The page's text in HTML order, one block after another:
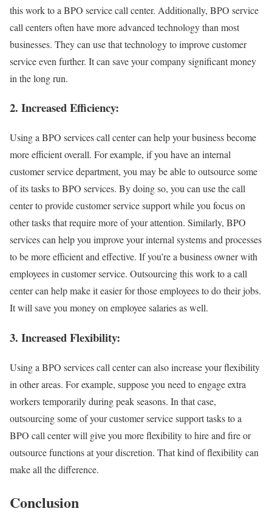
this work to a BPO service call center. Additionally, BPO service
call centers often have more advanced technology than most
businesses. They can use that technology to improve customer
service even further. It can save your company significant money
in the long run.
2. Increased Efficiency:
Using a BPO services call center can help your business become
more efficient overall. For example, if you have an internal
customer service department, you may be able to outsource some
of its tasks to BPO services. By doing so, you can use the call
center to provide customer service support while you focus on
other tasks that require more of your attention. Similarly, BPO
services can help you improve your internal systems and processes
to be more efficient and effective. If you’re a business owner with
employees in customer service. Outsourcing this work to a call
center can help make it easier for those employees to do their jobs.
It will save you money on employee salaries as well.
3. Increased Flexibility:
Using a BPO services call center can also increase your flexibility
in other areas. For example, suppose you need to engage extra
workers temporarily during peak seasons. In that case,
outsourcing some of your customer service support tasks to a
BPO call center will give you more flexibility to hire and fire or
outsource functions at your discretion. That kind of flexibility can
make all the difference.
Conclusion